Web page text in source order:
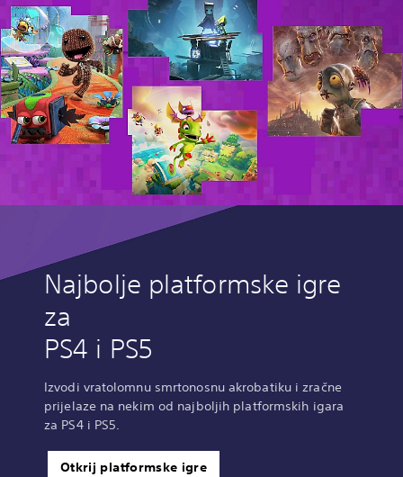
Najbolje platformske igre
za
PS4 i PS5
Izvodi vratolomnu smrtonosnu akrobatiku i zračne
prijelaze na nekim od najboljih platformskih igara
za PS4 i PS5.
Otkrij platformske igre